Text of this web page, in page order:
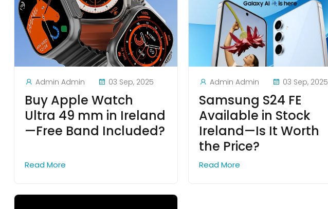
Admin Admin 03 Sep, 2025
Buy Apple Watch
Ultra 49 mm in Ireland
—Free Band Included?
Read More
Admin Admin 03 Sep, 2025
Samsung S24 FE
Available in Stock
Ireland—Is It Worth
the Price?
Read More